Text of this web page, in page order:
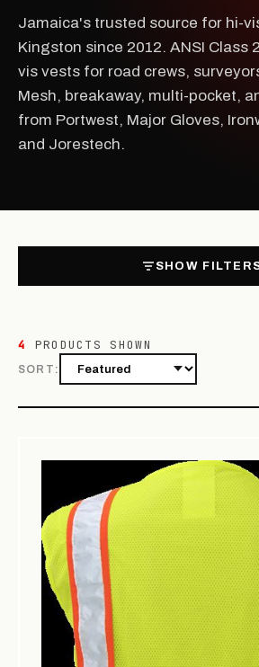
Jamaica's trusted source for hi-
Kingston since 2012. ANSI Class
vis vests for road crews,
Mesh, breakaway, multi-pocket,
from Portwest, Major Gloves,
and Jorestech.
SHOW
4 PRODUCTS SHOWN
SORT: